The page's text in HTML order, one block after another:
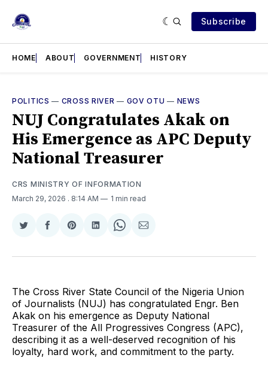
Subscribe
HOME ABOUT GOVERNMENT HISTORY
POLITICS — CROSS RIVER — GOV OTU — NEWS
NUJ Congratulates Akak on
His Emergence as APC Deputy
National Treasurer
CRS MINISTRY OF INFORMATION
March 29, 2026 . 8:14 AM 1 min read
Share
Twitter
Share
Facebook
Share
Pinterest
Share
LinkedIn
Share
WhatsApp
Share
Email
The Cross River State Council of the Nigeria Union
of Journalists (NUJ) has congratulated Engr. Ben
Akak on his emergence as Deputy National
Treasurer of the All Progressives Congress (APC),
describing it as a well-deserved recognition of his
loyalty, hard work, and commitment to the party.